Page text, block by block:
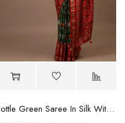
Bottle Green Saree In Silk With Multi Colored Patola And Foil Print And Contrasting Red Border